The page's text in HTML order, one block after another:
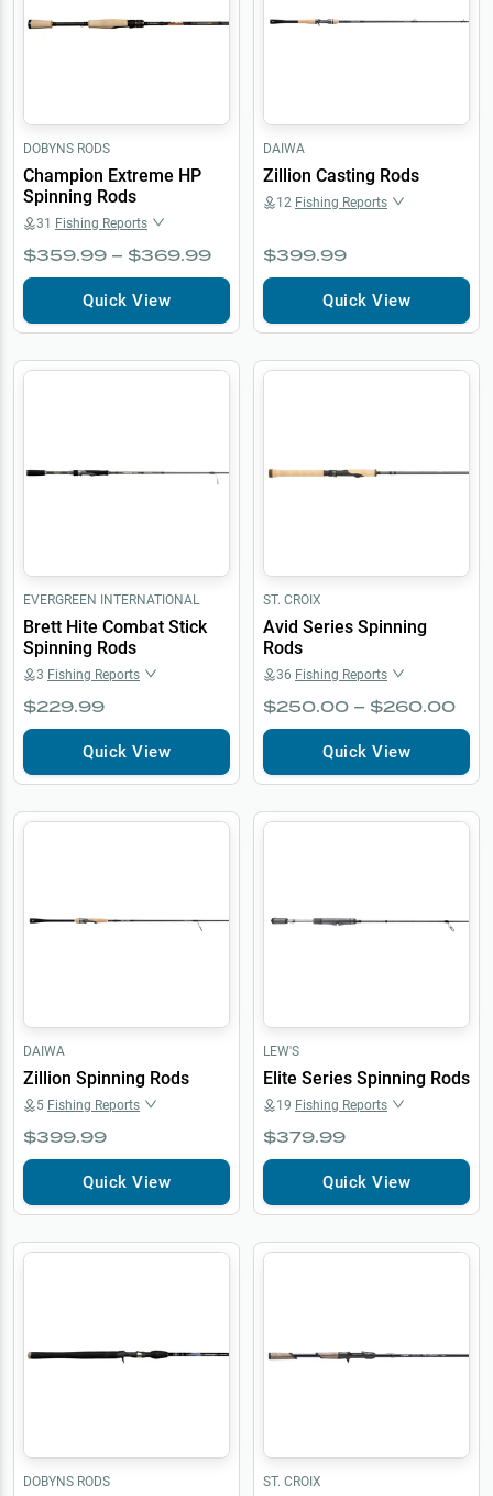
DOBYNS RODS
Champion Extreme HP
Spinning Rods
31 Fishing Reports
$359.99 – $369.99
Quick View
DAIWA
Zillion Casting Rods
12 Fishing Reports
$399.99
Quick View
EVERGREEN INTERNATIONAL
Brett Hite Combat Stick
Spinning Rods
3 Fishing Reports
$229.99
Quick View
ST. CROIX
Avid Series Spinning
Rods
36 Fishing Reports
$250.00 – $260.00
Quick View
DAIWA
Zillion Spinning Rods
5 Fishing Reports
$399.99
Quick View
LEW'S
Elite Series Spinning Rods
19 Fishing Reports
$379.99
Quick View
DOBYNS RODS ST. CROIX